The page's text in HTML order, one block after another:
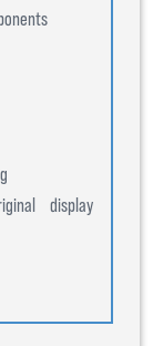
display